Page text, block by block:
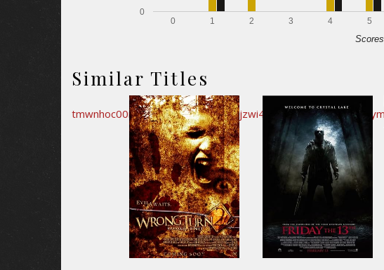
0 1 2 3 4 5
0
Scores
Similar Titles